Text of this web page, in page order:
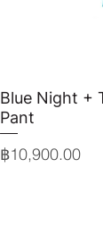
Blue Night +
Pant
Price
฿10,900.00